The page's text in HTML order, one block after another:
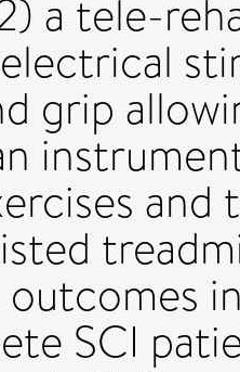
a tele-
grip
SCI